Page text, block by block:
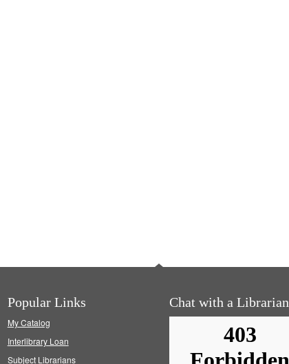
Popular Links
My Catalog
Interlibrary Loan
Subject Librarians
Chat with a Librarian